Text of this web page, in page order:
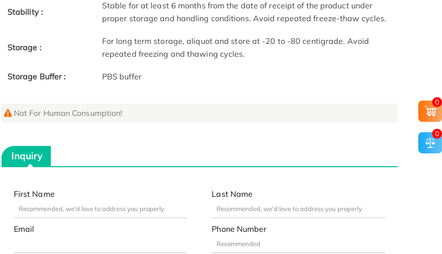
Stability :
Stable for at least 6 months from the date of receipt of the product under
proper storage and handling conditions. Avoid repeated freeze-thaw cycles.
Storage :
For long term storage, aliquot and store at -20 to -80 centigrade. Avoid
repeated freezing and thawing cycles.
Storage Buffer : PBS buffer
Not For Human Consumption!
Inquiry
First Name Last Name
Email Phone Number
0
0